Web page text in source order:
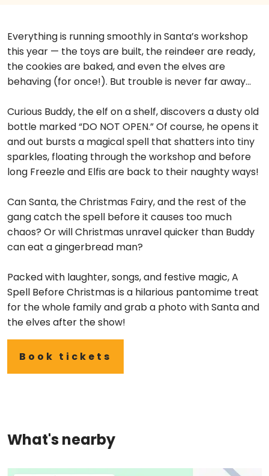
Everything is running smoothly in Santa’s workshop
this year — the toys are built, the reindeer are ready,
the cookies are baked, and even the elves are
behaving (for once!). But trouble is never far away…
Curious Buddy, the elf on a shelf, discovers a dusty old
bottle marked “DO NOT OPEN.” Of course, he opens it
and out bursts a magical spell that shatters into tiny
sparkles, floating through the workshop and before
long Freezle and Elfis are back to their naughty ways!
Can Santa, the Christmas Fairy, and the rest of the
gang catch the spell before it causes too much
chaos? Or will Christmas unravel quicker than Buddy
can eat a gingerbread man?
Packed with laughter, songs, and festive magic, A
Spell Before Christmas is a hilarious pantomime treat
for the whole family and grab a photo with Santa and
the elves after the show!
Book tickets
What's nearby